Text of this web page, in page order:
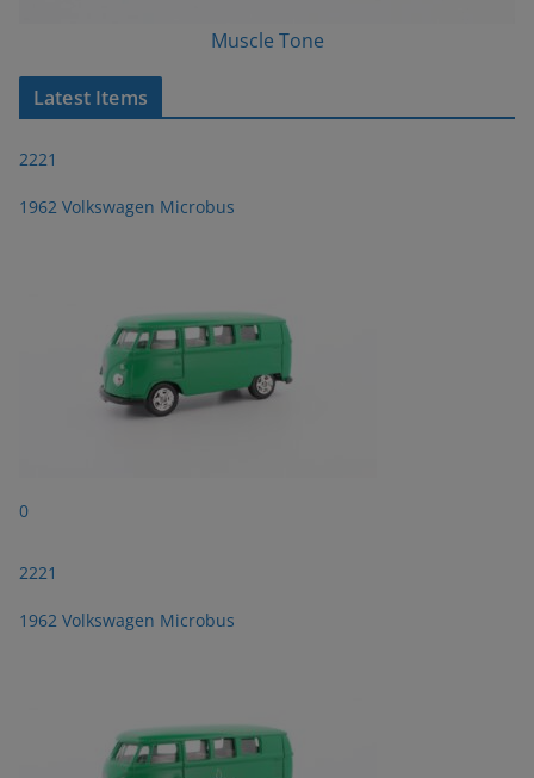
Muscle Tone
Latest Items
2221
1962 Volkswagen Microbus
0
2221
1962 Volkswagen Microbus